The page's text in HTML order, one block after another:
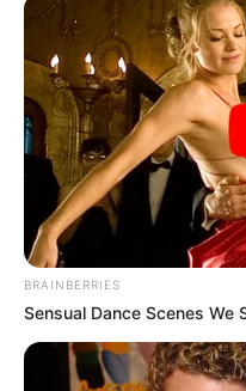
Profession
Famous For
Born
Age
Hometown
BRAINBERRIES
Sensual Dance Scenes We